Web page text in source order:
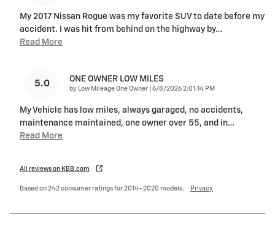
My 2017 Nissan Rogue was my favorite SUV to date before my
accident. I was hit from behind on the highway by…
Read More
5.0 ONE OWNER LOW MILES
by Low Mileage One Owner on
6/8/2026 2:01:14 PM
My Vehicle has low miles, always garaged, no accidents,
maintenance maintained, one owner over 55, and in…
Read More
All reviews on KBB.com
Based on 242 consumer ratings for 2014–2020 models. Privacy